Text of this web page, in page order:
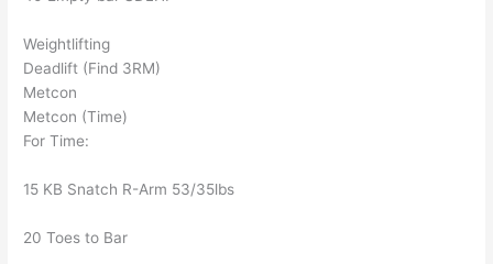
Weightlifting
Deadlift (Find 3RM)
Metcon
Metcon (Time)
For Time:
15 KB Snatch R-Arm 53/35lbs
20 Toes to Bar